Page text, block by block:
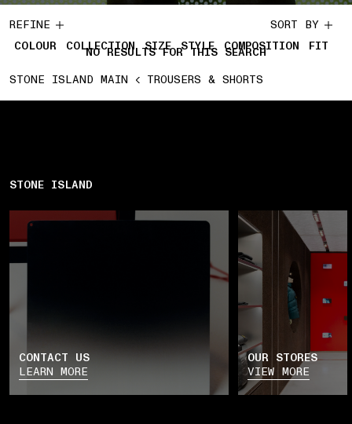
REFINE
COLOUR
COLLECTION SIZE STYLE COMPOSITION FIT
SORT BY
NO RESULTS FOR THIS SEARCH
STONE ISLAND MAIN
TROUSERS & SHORTS
STONE ISLAND
CONTACT US
LEARN MORE
OUR STORES
VIEW MORE